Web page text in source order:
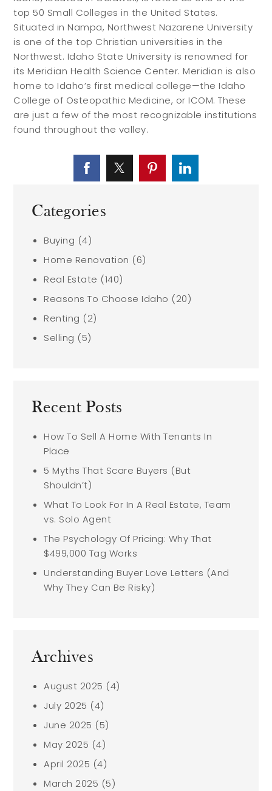
top 50 Small Colleges in the United States.
Situated in Nampa, Northwest Nazarene University
is one of the top Christian universities in the
Northwest. Idaho State University is renowned for
its Meridian Health Science Center. Meridian is also
home to Idaho’s first medical college—the Idaho
College of Osteopathic Medicine, or ICOM. These
are just a few of the most recognizable institutions
found throughout the valley.
Categories
Buying (4)
Home Renovation (6)
Real Estate (140)
Reasons To Choose Idaho (20)
Renting (2)
Selling (5)
Recent Posts
How To Sell A Home With Tenants In
Place
5 Myths That Scare Buyers (But
Shouldn’t)
What To Look For In A Real Estate, Team
vs. Solo Agent
The Psychology Of Pricing: Why That
$499,000 Tag Works
Understanding Buyer Love Letters (And
Why They Can Be Risky)
Archives
August 2025 (4)
July 2025 (4)
June 2025 (5)
May 2025 (4)
April 2025 (4)
March 2025 (5)